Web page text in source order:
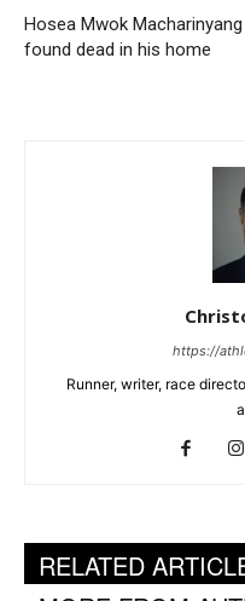
Hosea Mwok Macharinyang
found dead in his home
https://
Runner, writer, race
RELATED